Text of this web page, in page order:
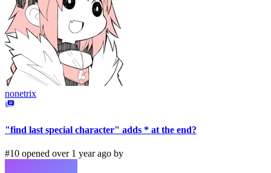
nonetrix
"find last special character" adds * at the end?
#10 opened over 1 year ago by